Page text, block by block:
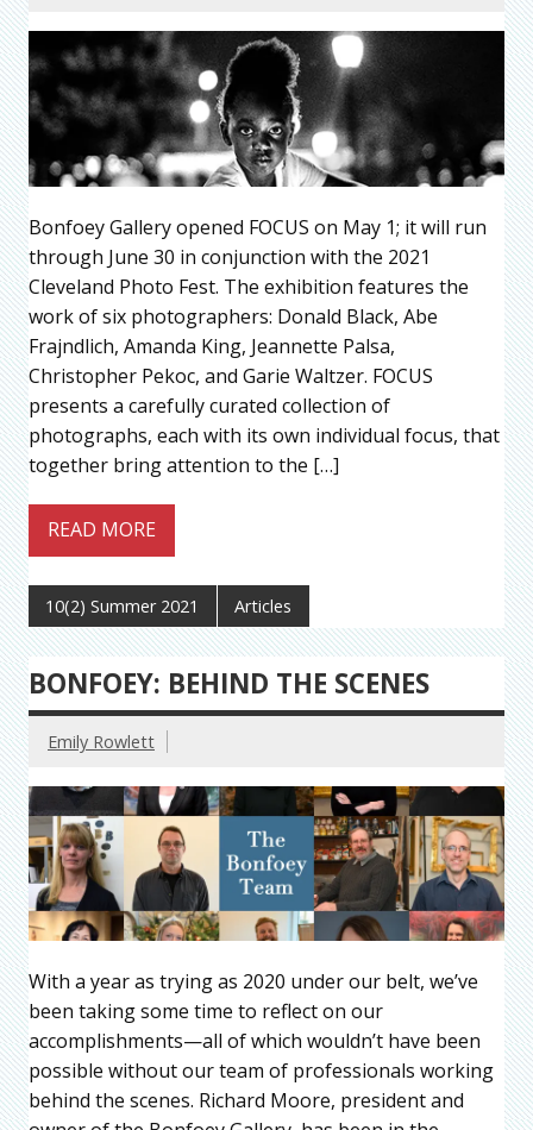
Bonfoey Gallery opened FOCUS on May 1; it will run
through June 30 in conjunction with the 2021
Cleveland Photo Fest. The exhibition features the
work of six photographers: Donald Black, Abe
Frajndlich, Amanda King, Jeannette Palsa,
Christopher Pekoc, and Garie Waltzer. FOCUS
presents a carefully curated collection of
photographs, each with its own individual focus, that
together bring attention to the […]
READ MORE
10(2) Summer 2021 Articles
BONFOEY: BEHIND THE SCENES
Emily Rowlett
With a year as trying as 2020 under our belt, we’ve
been taking some time to reflect on our
accomplishments—all of which wouldn’t have been
possible without our team of professionals working
behind the scenes. Richard Moore, president and